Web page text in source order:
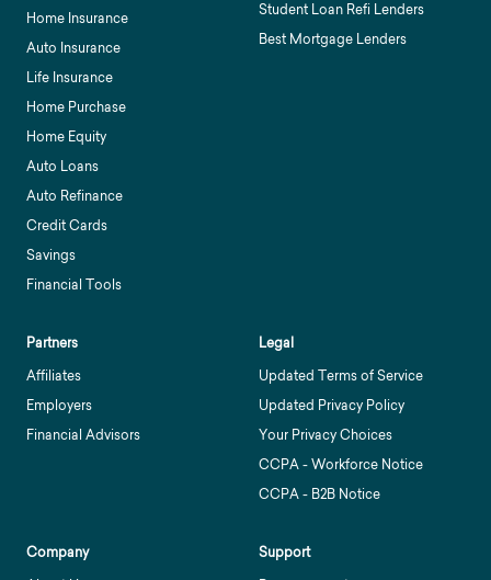
Home Insurance
Auto Insurance
Life Insurance
Home Purchase
Home Equity
Auto Loans
Auto Refinance
Credit Cards
Savings
Financial Tools
Student Loan Refi Lenders
Best Mortgage Lenders
Partners
Affiliates
Employers
Financial Advisors
Legal
Updated Terms of Service
Updated Privacy Policy
Your Privacy Choices
CCPA - Workforce Notice
CCPA - B2B Notice
Company
Support